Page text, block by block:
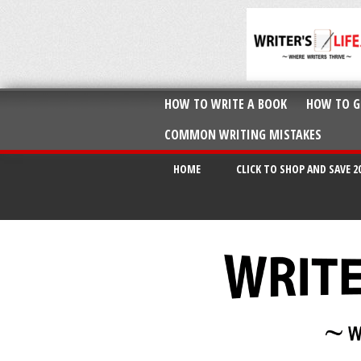
HOW TO WRITE A BOOK HOW TO
COMMON WRITING MISTAKES
HOME CLICK TO SHOP AND SAVE